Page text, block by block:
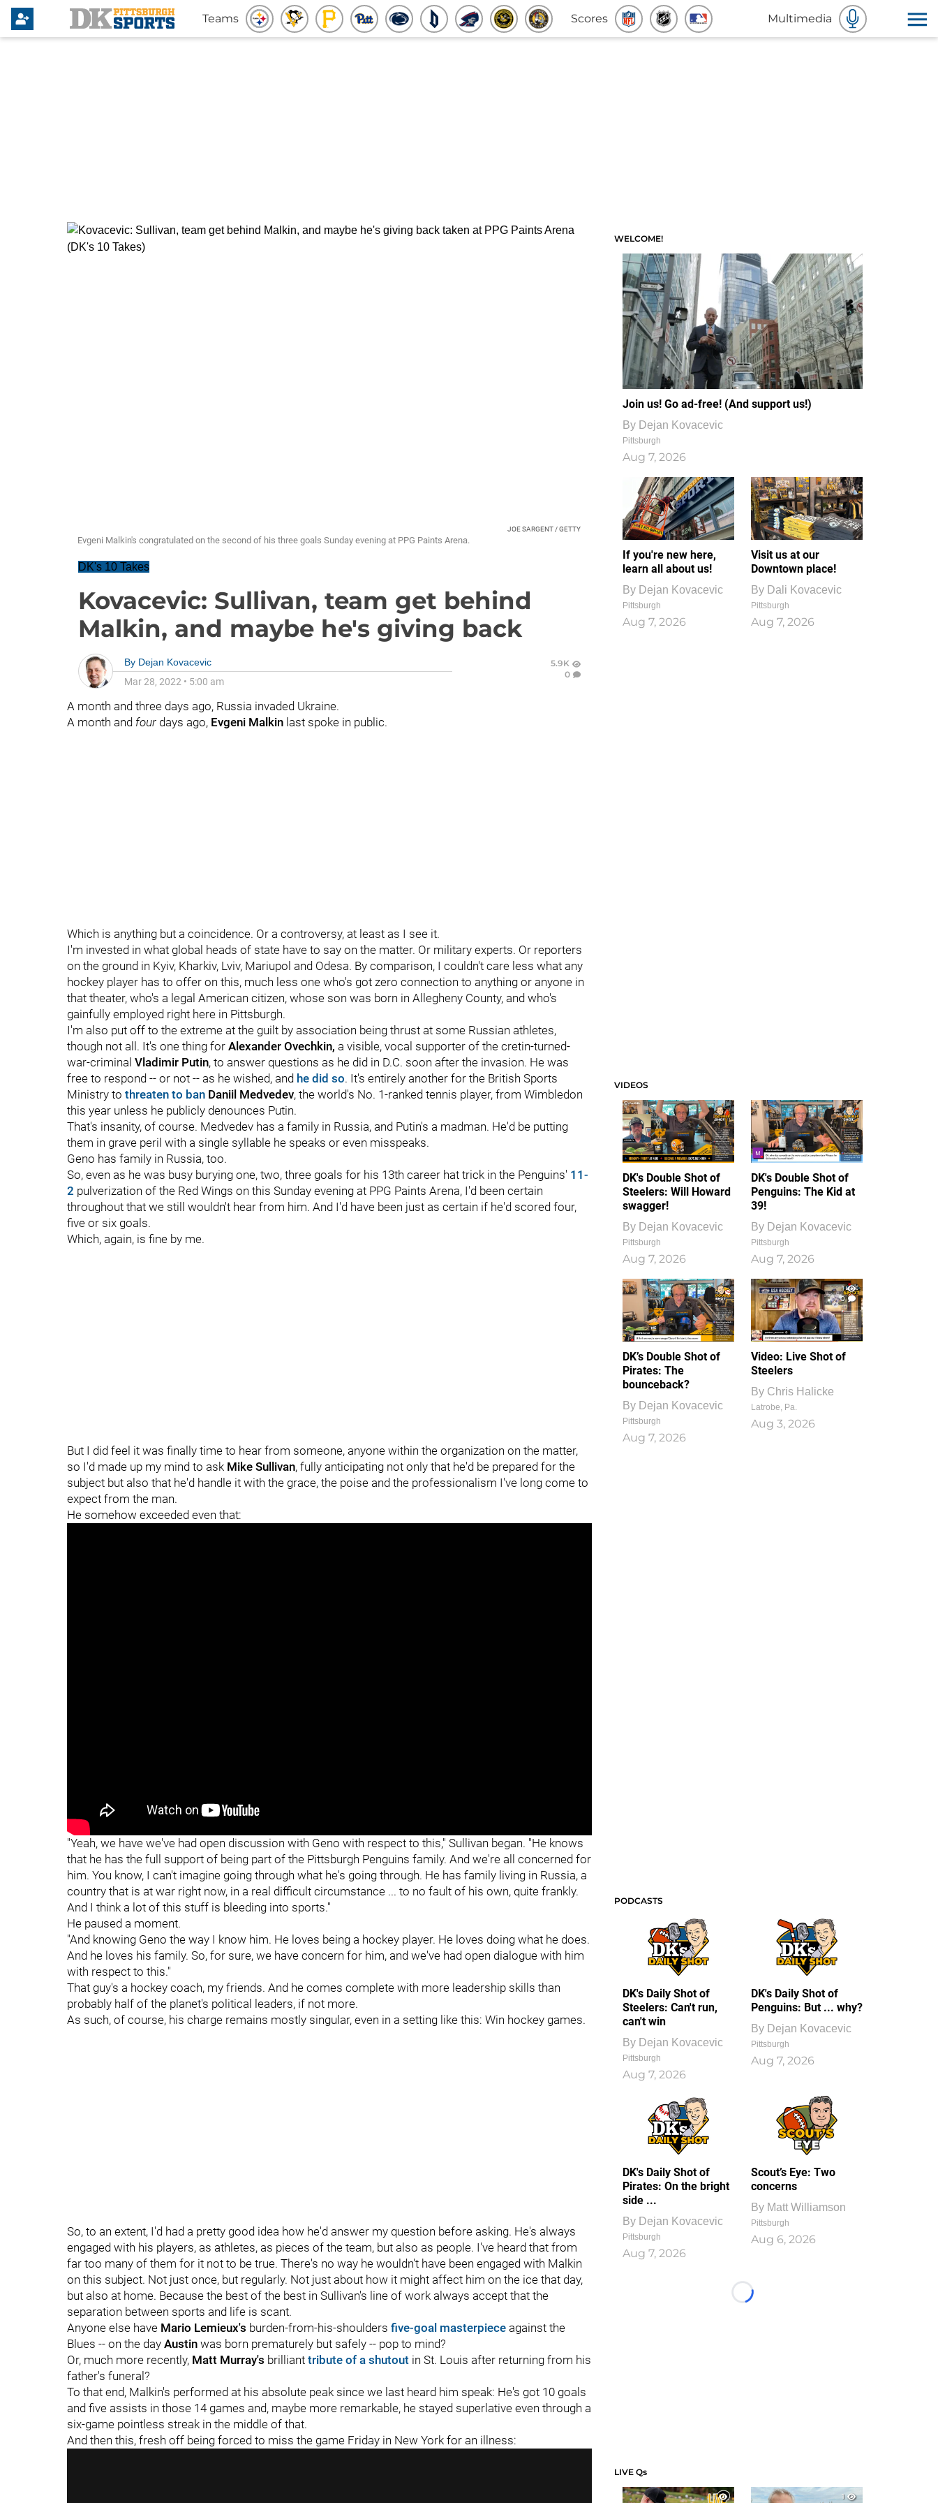
Teams Scores Multimedia
JOE SARGENT / GETTY
Evgeni Malkin's congratulated on the second of his three goals Sunday evening at PPG Paints Arena.
DK's 10 Takes
Kovacevic: Sullivan, team get behind
Malkin, and maybe he's giving back
By Dejan Kovacevic
Mar 28, 2022 • 5:00 am
5.9K
0
A month and three days ago, Russia invaded Ukraine.
A month and four days ago, Evgeni Malkin last spoke in public.
Which is anything but a coincidence. Or a controversy, at least as I see it.
I'm invested in what global heads of state have to say on the matter. Or military experts. Or reporters
on the ground in Kyiv, Kharkiv, Lviv, Mariupol and Odesa. By comparison, I couldn't care less what any
hockey player has to offer on this, much less one who's got zero connection to anything or anyone in
that theater, who's a legal American citizen, whose son was born in Allegheny County, and who's
gainfully employed right here in Pittsburgh.
I'm also put off to the extreme at the guilt by association being thrust at some Russian athletes,
though not all. It's one thing for Alexander Ovechkin, a visible, vocal supporter of the cretin-turned-
war-criminal Vladimir Putin, to answer questions as he did in D.C. soon after the invasion. He was
free to respond -- or not -- as he wished, and he did so. It's entirely another for the British Sports
Ministry to threaten to ban Daniil Medvedev, the world's No. 1-ranked tennis player, from Wimbledon
this year unless he publicly denounces Putin.
That's insanity, of course. Medvedev has a family in Russia, and Putin's a madman. He'd be putting
them in grave peril with a single syllable he speaks or even misspeaks.
Geno has family in Russia, too.
So, even as he was busy burying one, two, three goals for his 13th career hat trick in the Penguins' 11-
2 pulverization of the Red Wings on this Sunday evening at PPG Paints Arena, I'd been certain
throughout that we still wouldn't hear from him. And I'd have been just as certain if he'd scored four,
five or six goals.
Which, again, is fine by me.
But I did feel it was finally time to hear from someone, anyone within the organization on the matter,
so I'd made up my mind to ask Mike Sullivan, fully anticipating not only that he'd be prepared for the
subject but also that he'd handle it with the grace, the poise and the professionalism I've long come to
expect from the man.
He somehow exceeded even that:
"Yeah, we have we've had open discussion with Geno with respect to this," Sullivan began. "He knows
that he has the full support of being part of the Pittsburgh Penguins family. And we're all concerned for
him. You know, I can't imagine going through what he's going through. He has family living in Russia, a
country that is at war right now, in a real difficult circumstance ... to no fault of his own, quite frankly.
And I think a lot of this stuff is bleeding into sports."
He paused a moment.
"And knowing Geno the way I know him. He loves being a hockey player. He loves doing what he does.
And he loves his family. So, for sure, we have concern for him, and we've had open dialogue with him
with respect to this."
That guy's a hockey coach, my friends. And he comes complete with more leadership skills than
probably half of the planet's political leaders, if not more.
As such, of course, his charge remains mostly singular, even in a setting like this: Win hockey games.
So, to an extent, I'd had a pretty good idea how he'd answer my question before asking. He's always
engaged with his players, as athletes, as pieces of the team, but also as people. I've heard that from
far too many of them for it not to be true. There's no way he wouldn't have been engaged with Malkin
on this subject. Not just once, but regularly. Not just about how it might affect him on the ice that day,
but also at home. Because the best of the best in Sullivan's line of work always accept that the
separation between sports and life is scant.
Anyone else have Mario Lemieux's burden-from-his-shoulders five-goal masterpiece against the
Blues -- on the day Austin was born prematurely but safely -- pop to mind?
Or, much more recently, Matt Murray's brilliant tribute of a shutout in St. Louis after returning from his
father's funeral?
To that end, Malkin's performed at his absolute peak since we last heard him speak: He's got 10 goals
and five assists in those 14 games and, maybe more remarkable, he stayed superlative even through a
six-game pointless streak in the middle of that.
And then this, fresh off being forced to miss the game Friday in New York for an illness:
WELCOME!
Join us! Go ad-free! (And support us!)
By Dejan Kovacevic
Pittsburgh
Aug 7, 2026
If you're new here,
learn all about us!
By Dejan Kovacevic
Pittsburgh
Aug 7, 2026
Visit us at our
Downtown place!
By Dali Kovacevic
Pittsburgh
Aug 7, 2026
VIDEOS
DK's Double Shot of
Steelers: Will Howard
swagger!
By Dejan Kovacevic
Pittsburgh
Aug 7, 2026
DK's Double Shot of
Penguins: The Kid at
39!
By Dejan Kovacevic
Pittsburgh
Aug 7, 2026
DK’s Double Shot of
Pirates: The
bounceback?
By Dejan Kovacevic
Pittsburgh
Aug 7, 2026
1
0
Video: Live Shot of
Steelers
By Chris Halicke
Latrobe, Pa.
Aug 3, 2026
PODCASTS
DK's Daily Shot of
Steelers: Can't run,
can't win
By Dejan Kovacevic
Pittsburgh
Aug 7, 2026
DK's Daily Shot of
Penguins: But ... why?
By Dejan Kovacevic
Pittsburgh
Aug 7, 2026
DK's Daily Shot of
Pirates: On the bright
side ...
By Dejan Kovacevic
Pittsburgh
Aug 7, 2026
Scout’s Eye: Two
concerns
By Matt Williamson
Pittsburgh
Aug 6, 2026
Loading...
LIVE Qs
1
1